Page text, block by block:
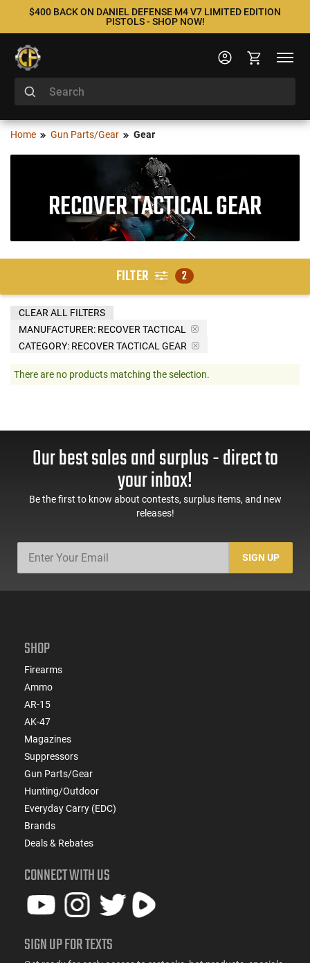
$400 BACK ON DANIEL DEFENSE M4 V7 LIMITED EDITION
PISTOLS - SHOP NOW!
Home Gun Parts/Gear Gear
RECOVER TACTICAL GEAR
FILTER 2
MANUFACTURER: RECOVER TACTICAL
CATEGORY: RECOVER TACTICAL GEAR
CLEAR ALL FILTERS
There are no products matching the selection.
Our best sales and surplus - direct to
your inbox!
Be the first to know about contests, surplus items, and new
releases!
SIGN UP
SHOP
Firearms
Ammo
AR-15
AK-47
Magazines
Suppressors
Gun Parts/Gear
Hunting/Outdoor
Everyday Carry (EDC)
Brands
Deals & Rebates
CONNECT WITH US
SIGN UP FOR TEXTS